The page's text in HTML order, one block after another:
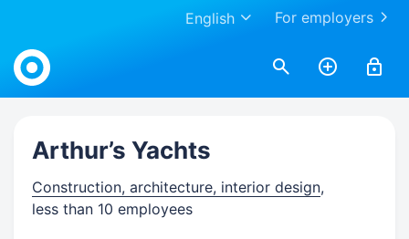
For employers
English
Work.ua
Arthur’s Yachts
Construction, architecture, interior design,
less than 10 employees